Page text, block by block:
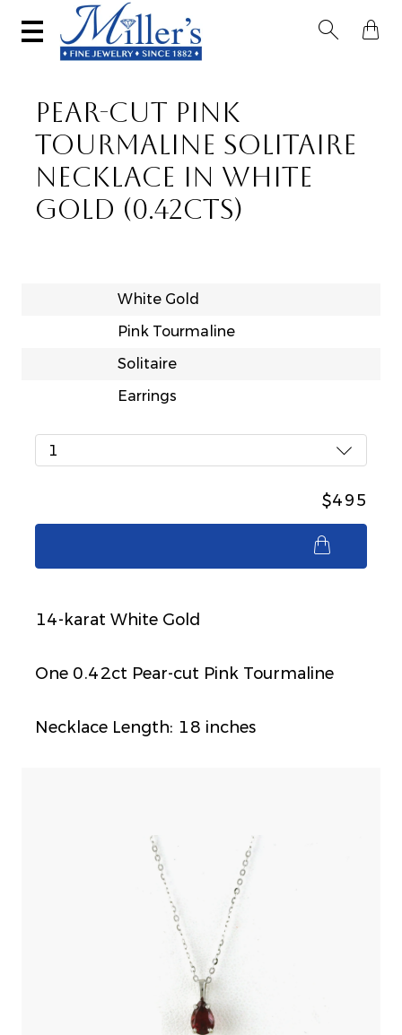
 
PEAR-CUT PINK
TOURMALINE SOLITAIRE
NECKLACE IN WHITE
GOLD (0.42CTS)
White Gold
Pink Tourmaline
Solitaire
Earrings
1
$495
14-karat White Gold
One 0.42ct Pear-cut Pink Tourmaline
Necklace Length: 18 inches